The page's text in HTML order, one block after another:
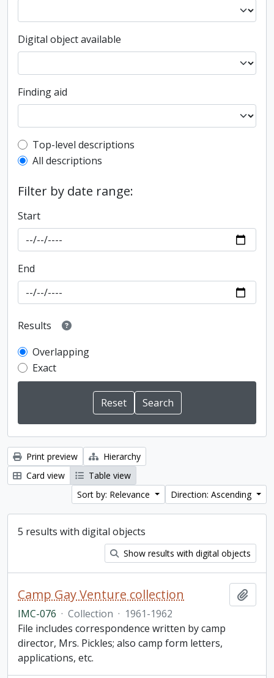
Digital object available
Finding aid
Top-level description filter
Top-level descriptions
All descriptions
Filter by date range:
Start
End
Results
Overlapping
Exact
Print preview
Hierarchy
Card view
Table view
Sort by: Relevance
Direction: Ascending
5 results with digital objects
Show results with digital objects
Camp Gay Venture collection
IMC-076 · Collection · 1961-1962
File includes correspondence written by camp
director, Mrs. Pickles; also camp form letters,
applications, etc.